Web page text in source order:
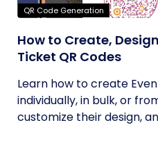
QR Code Generation
How to Create,
Ticket QR Codes
Learn how to create
individually, in bulk, or
customize their design,